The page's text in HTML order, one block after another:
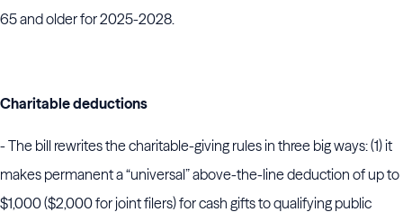
65 and older for 2025-2028.
Charitable deductions
- The bill rewrites the charitable-giving rules in three big ways: (1) it
makes permanent a “universal” above-the-line deduction of up to
$1,000 ($2,000 for joint filers) for cash gifts to qualifying public